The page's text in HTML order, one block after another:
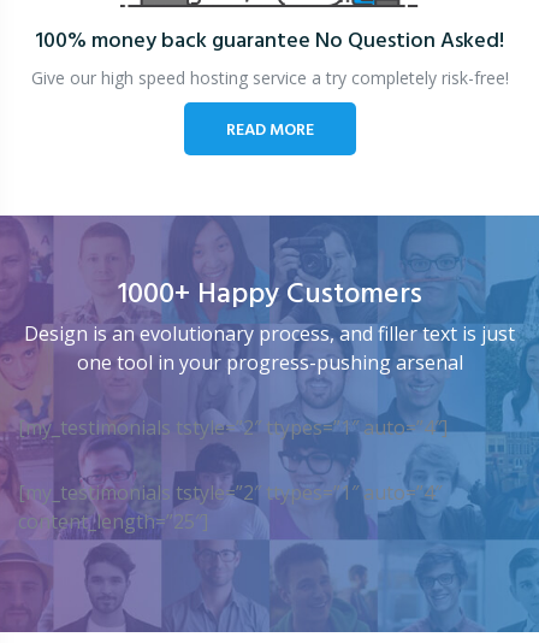
100% money back guarantee No Question Asked!
Give our high speed hosting service a try completely risk-free!
READ MORE
1000+ Happy Customers
Design is an evolutionary process, and filler text is just
one tool in your progress-pushing arsenal
[my_testimonials tstyle=”2″ ttypes=”1″ auto=”4″]
[my_testimonials tstyle=”2″ ttypes=”1″ auto=”4″
content_length=”25″]